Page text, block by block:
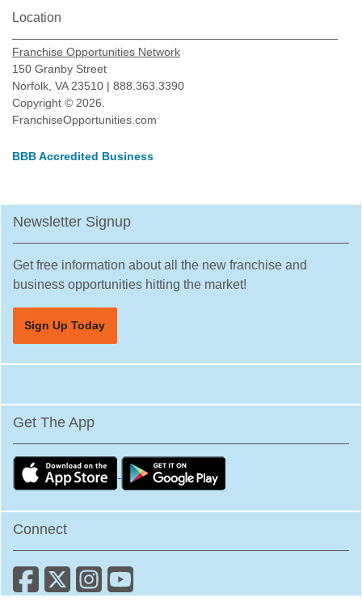
Glendale, California
Glendora, California
Gustine, California
Half Moon Bay, California
Hawaiian Gardens, California
Hayward, California
Hercules, California
Hesperia, California
Hillsborough, California
Huntington Beach, California
Huntington Park, California
Inglewood, California
Irvine, California
Julian, California
La Canada Flintridge, California
La Mesa, California
La Mirada, California
La Palma, California
Location
Franchise Opportunities Network
150 Granby Street
Norfolk, VA 23510 | 888.363.3390
Copyright © 2026.
FranchiseOpportunities.com
BBB Accredited Business
Newsletter Signup
Get free information about all the new franchise and
business opportunities hitting the market!
Sign Up Today
Get The App
Connect